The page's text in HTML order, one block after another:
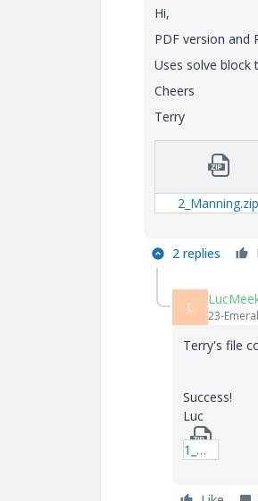
Hi,
PDF version and
Uses solve
Cheers
Terry
2_Manning.zip
2 replies
L
23-
Terry's file
Success!
Luc
1_Manning_Prime9.zip